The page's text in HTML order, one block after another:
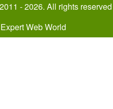
- 2026. All rights reserved
Expert Web World